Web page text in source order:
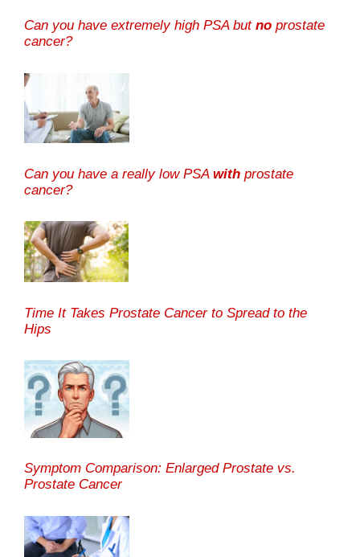
Can you have extremely high PSA but no prostate
cancer?
Can you have a really low PSA with prostate
cancer?
Time It Takes Prostate Cancer to Spread to the
Hips
Symptom Comparison: Enlarged Prostate vs.
Prostate Cancer